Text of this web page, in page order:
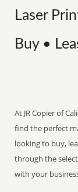
Laser
Buy •
At JR Copier of
find the perfect
looking to buy,
through the
with your